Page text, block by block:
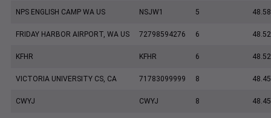
NPS ENGLISH CAMP WA US NSJW1 5
FRIDAY HARBOR AIRPORT, WA US 72798594276 6
KFHR KFHR 6 48.52
VICTORIA UNIVERSITY CS, CA 71783099999 8 48.45
CWYJ CWYJ 8 48.45